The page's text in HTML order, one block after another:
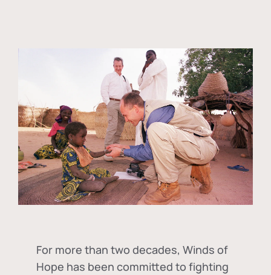
For more than two decades, Winds of
Hope has been committed to fighting